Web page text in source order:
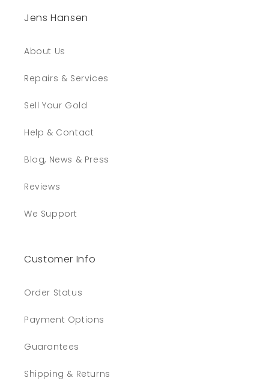
Jens Hansen
About Us
Repairs & Services
Sell Your Gold
Help & Contact
Blog, News & Press
Reviews
We Support
Customer Info
Order Status
Payment Options
Guarantees
Shipping & Returns